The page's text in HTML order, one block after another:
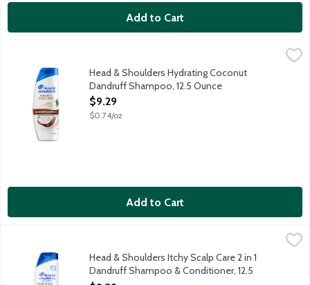
Add to Cart
Head & Shoulders Hydrating Coconut Dandruff Shampoo, 12.5
Ignite your senses and feel it working with every wash.
Head & Shoulders Hydrating Coconut
Dandruff Shampoo, 12.5 Ounce
Open Product Description
$9.29
$0.74/oz
Add to Cart
Head & Shoulders Itchy Scalp Care 2 in 1 Dandruff Shampoo &
Ignite your senses and feel it working with every wash.
Head & Shoulders Itchy Scalp Care 2 in 1
Dandruff Shampoo & Conditioner, 12.5